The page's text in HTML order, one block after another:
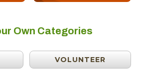
Own Categories
VOLUNTEER